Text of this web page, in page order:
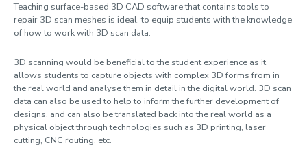
Teaching surface-based 3D CAD software that contains tools to
repair 3D scan meshes is ideal, to equip students with the knowledge
of how to work with 3D scan data.
3D scanning would be beneficial to the student experience as it
allows students to capture objects with complex 3D forms from in
the real world and analyse them in detail in the digital world. 3D scan
data can also be used to help to inform the further development of
designs, and can also be translated back into the real world as a
physical object through technologies such as 3D printing, laser
cutting, CNC routing, etc.